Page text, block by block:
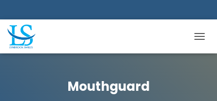
Mouthguard